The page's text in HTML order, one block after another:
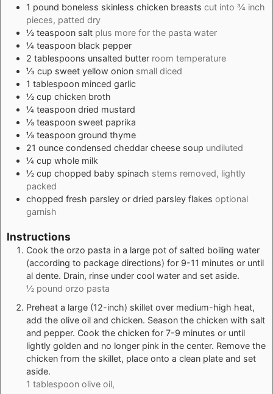
1 pound boneless skinless chicken breasts cut into ¾ inch
pieces, patted dry
½ teaspoon salt plus more for the pasta water
¼ teaspoon black pepper
2 tablespoons unsalted butter room temperature
⅓ cup sweet yellow onion small diced
1 tablespoon minced garlic
½ cup chicken broth
¼ teaspoon dried mustard
⅛ teaspoon sweet paprika
⅛ teaspoon ground thyme
21 ounce condensed cheddar cheese soup undiluted
¼ cup whole milk
½ cup chopped baby spinach stems removed, lightly
packed
chopped fresh parsley or dried parsley flakes optional
garnish
Instructions
Cook the orzo pasta in a large pot of salted boiling water
(according to package directions) for 9-11 minutes or until
al dente. Drain, rinse under cool water and set aside.
½ pound orzo pasta
Preheat a large (12-inch) skillet over medium-high heat,
add the olive oil and chicken. Season the chicken with salt
and pepper. Cook the chicken for 7-9 minutes or until
lightly golden and no longer pink in the center. Remove the
chicken from the skillet, place onto a clean plate and set
aside.
1 tablespoon olive oil,